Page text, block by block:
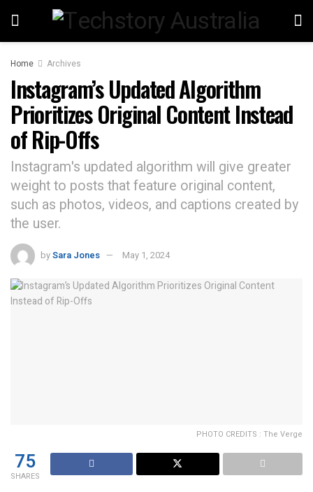
Home Archives
Instagram’s Updated Algorithm
Prioritizes Original Content Instead
of Rip-Offs
Instagram's updated algorithm will give greater
weight to posts that feature original content,
such as photos, videos, and captions created by
the user.
bySara Jones May 1, 2024
PHOTO CREDITS : The Verge
75
SHARES